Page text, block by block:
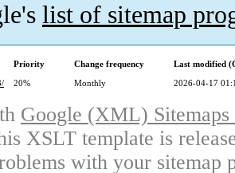
list of sitemap
Priority Change frequency
Last modified
20% Monthly 2026-04-17
Google (XML)
XSLT template is
with your sitemap